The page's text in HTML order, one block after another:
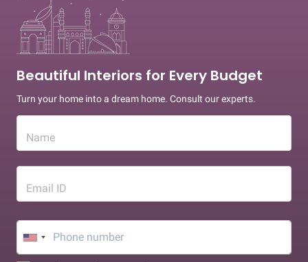
Beautiful Interiors for Every Budget
Turn your home into a dream home. Consult our experts.
Name
Email ID